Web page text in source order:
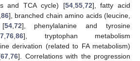
and TCA cycle) [54, 55, 72], fatty acid
86], branched chain amino acids (leucine,
[54, 72], phenylalanine and tyrosine
,76 ,86], tryptophan metabolism
derivation (related to FA metabolism)
67 76]. Correlations with the progression